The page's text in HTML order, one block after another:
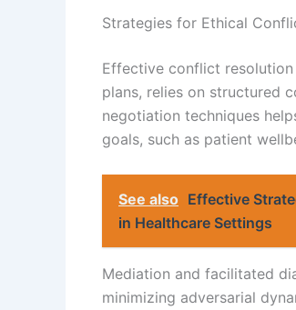
Strategies for Ethical
Effective conflict
plans, relies on structured
negotiation techniques
goals, such as patient
See also Effective
in Healthcare Settings
Mediation and facilitated
minimizing adversarial